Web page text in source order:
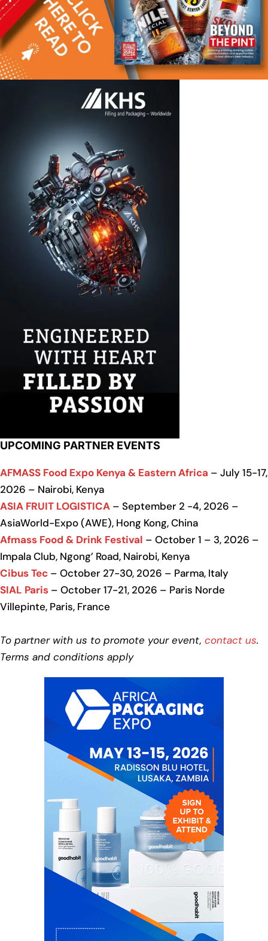
UPCOMING PARTNER EVENTS
AFMASS Food Expo Kenya & Eastern Africa – July 15-17,
2026 – Nairobi, Kenya
ASIA FRUIT LOGISTICA – September 2 -4, 2026 –
AsiaWorld-Expo (AWE), Hong Kong, China
Afmass Food & Drink Festival – October 1 – 3, 2026 –
Impala Club, Ngong’ Road, Nairobi, Kenya
Cibus Tec – October 27-30, 2026 – Parma, Italy
SIAL Paris – October 17-21, 2026 – Paris Norde
Villepinte, Paris, France
To partner with us to promote your event, contact us.
Terms and conditions apply